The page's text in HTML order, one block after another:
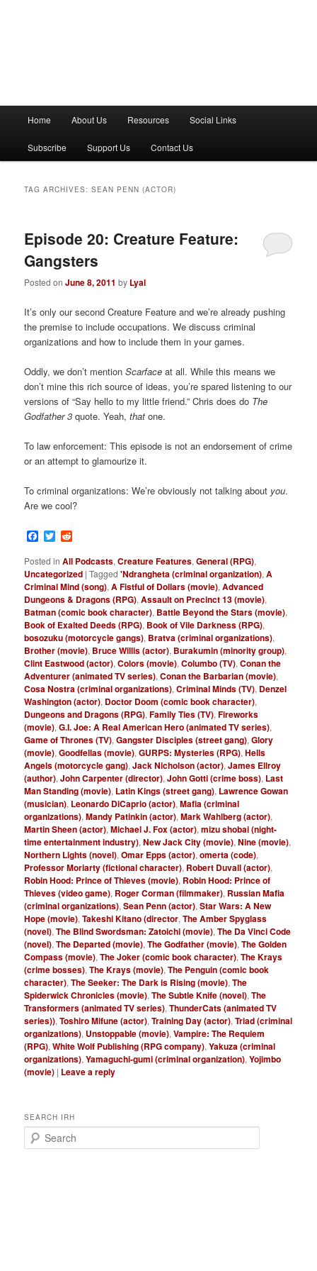
n
Home About Us Resources Social Links
Subscribe Support Us Contact Us
TAG ARCHIVES:SEAN PENN (ACTOR)
Episode 20: Creature Feature:
Gangsters
Posted onJune 8, 2011 by Lyal
It’s only our second Creature Feature and we’re already pushing
the premise to include occupations. We discuss criminal
organizations and how to include them in your games.
Oddly, we don’t mentionScarface at all. While this means we
don’t mine this rich source of ideas, you’re spared listening to our
versions of “Say hello to my little friend.” Chris does do The
Godfather 3 quote. Yeah,that one.
To law enforcement: This episode is not an endorsement of crime
or an attempt to glamourize it.
To criminal organizations: We’re obviously not talking about you.
Are we cool?
Facebook
Twitter
Posted in All Podcasts,Creature Features,General (RPG),
Uncategorized |Tagged 'Ndrangheta (criminal organization),A
Criminal Mind (song),A Fistful of Dollars (movie),Advanced
Dungeons & Dragons (RPG),Assault on Precinct 13 (movie),
Batman (comic book character), Battle Beyond the Stars (movie),
Book of Exalted Deeds (RPG), Book of Vile Darkness (RPG),
bosozuku (motorcycle gangs), Bratva (criminal organizations),
Brother (movie), Bruce Willis (actor), Burakumin (minority group),
Clint Eastwood (actor),Colors (movie),Columbo (TV),Conan the
Adventurer (animated TV series),Conan the Barbarian (movie),
Cosa Nostra (criminal organizations),Criminal Minds (TV), Denzel
Washington (actor), Doctor Doom (comic book character),
Dungeons and Dragons (RPG),Family Ties (TV),Fireworks
(movie),G.I. Joe: A Real American Hero (animated TV series),
Game of Thrones (TV),Gangster Disciples (street gang),Glory
(movie),Goodfellas (movie),GURPS: Mysteries (RPG),Hells
Angels (motorcycle gang),Jack Nicholson (actor),James Ellroy
(author),John Carpenter (director),John Gotti (crime boss), Last
Man Standing (movie), Latin Kings (street gang), Lawrence Gowan
(musician), Leonardo DiCaprio (actor),Mafia (criminal
organizations),Mandy Patinkin (actor),Mark Wahlberg (actor),
Martin Sheen (actor),Michael J. Fox (actor),mizu shobai (night-
time entertainment industry),New Jack City (movie),Nine (movie),
Northern Lights (novel),Omar Epps (actor),omerta (code),
Professor Moriarty (fictional character), Robert Duvall (actor),
Robin Hood: Prince of Thieves (movie), Robin Hood: Prince of
Thieves (video game), Roger Corman (filmmaker), Russian Mafia
(criminal organizations),Sean Penn (actor),Star Wars: A New
Hope (movie),Takeshi Kitano (director,The Amber Spyglass
(novel),The Blind Swordsman: Zatoichi (movie),The Da Vinci Code
(novel),The Departed (movie),The Godfather (movie),The Golden
Compass (movie),The Joker (comic book character),The Krays
(crime bosses),The Krays (movie),The Penguin (comic book
character),The Seeker: The Dark is Rising (movie),The
Spiderwick Chronicles (movie),The Subtle Knife (novel),The
Transformers (animated TV series),ThunderCats (animated TV
series)),Toshiro Mifune (actor),Training Day (actor),Triad (criminal
organizations), Unstoppable (movie),Vampire: The Requiem
(RPG),White Wolf Publishing (RPG company),Yakuza (criminal
organizations),Yamaguchi-gumi (criminal organization),Yojimbo
(movie) | Leave a reply
SEARCH IRH
e